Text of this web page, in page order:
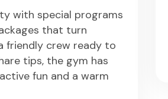
with special programs
that turn
friendly crew ready to
tips, the gym has
fun and a warm